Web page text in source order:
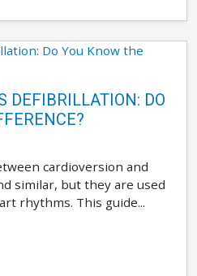
DEFIBRILLATION: DO
cardioversion and
similar, but they are used
rhythms. This guide...